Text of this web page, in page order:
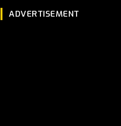
ADVERTISEMENT